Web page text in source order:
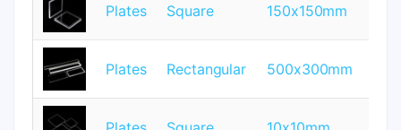
Plates Square 150x150mm
Plates Rectangular 500x300mm